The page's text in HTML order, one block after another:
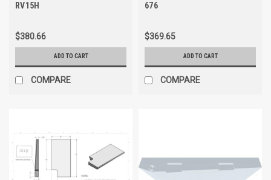
RV15H
$380.66
ADD TO CART
COMPARE
676
$369.65
ADD TO CART
COMPARE